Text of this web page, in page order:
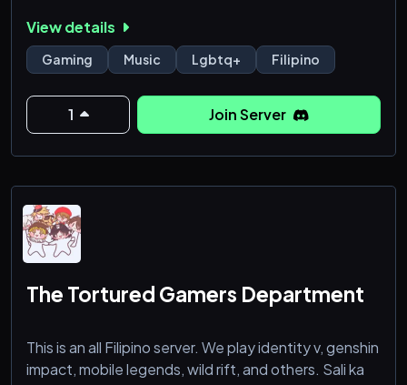
ps: pogi mga staff
View details
Gaming Music Lgbtq+ Filipino
1 Join Server
The Tortured Gamers Department
This is an all Filipino server. We play identity v, genshin
impact, mobile legends, wild rift, and others. Sali ka